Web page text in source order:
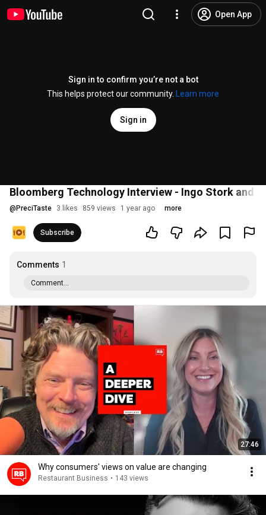
Open App
Sign in to confirm you’re not a bot
This helps protect our community.
Learn more
Sign in
Bloomberg Technology Interview - Ingo Stork and
@ PreciTaste 3 likes 859 views 1 year ago more
Subscribe
Comments 1
Comment...
27:46
Why consumers' views on value are changing
Restaurant Business • 143 views